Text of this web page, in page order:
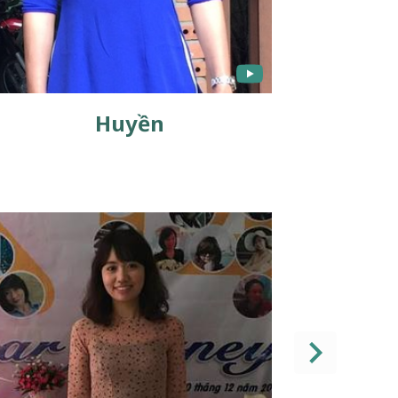
Huyền